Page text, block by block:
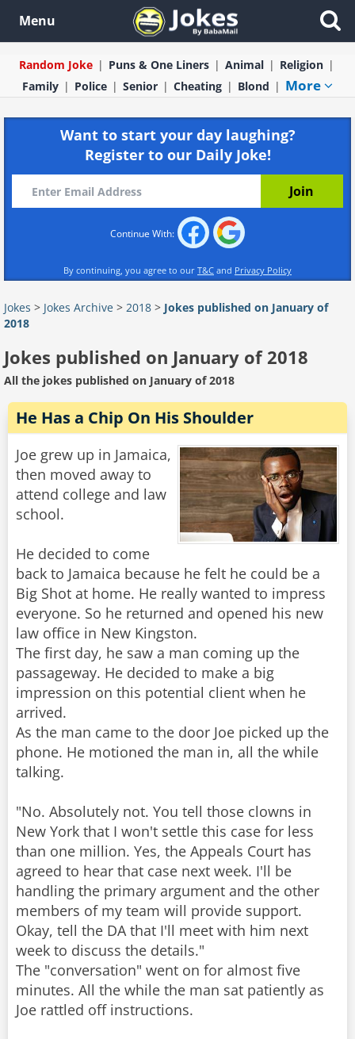
Menu
Random Joke Puns & One Liners Animal
Religion
Family
Police Senior Cheating Blond More
Want to start your day laughing?
Register to our Daily Joke!
Continue With:
By continuing, you agree to our T&C and Privacy Policy
Jokes > Jokes Archive > 2018 > Jokes published on January of
2018
Jokes published on January of 2018
All the jokes published on January of 2018
He Has a Chip On His Shoulder
Joe grew up in Jamaica,
then moved away to
attend college and law
school.
He decided to come
back to Jamaica because he felt he could be a
Big Shot at home. He really wanted to impress
everyone. So he returned and opened his new
law office in New Kingston.
The first day, he saw a man coming up the
passageway. He decided to make a big
impression on this potential client when he
arrived.
As the man came to the door Joe picked up the
phone. He motioned the man in, all the while
talking.
"No. Absolutely not. You tell those clowns in
New York that I won't settle this case for less
than one million. Yes, the Appeals Court has
agreed to hear that case next week. I'll be
handling the primary argument and the other
members of my team will provide support.
Okay, tell the DA that I'll meet with him next
week to discuss the details."
The "conversation" went on for almost five
minutes. All the while the man sat patiently as
Joe rattled off instructions.